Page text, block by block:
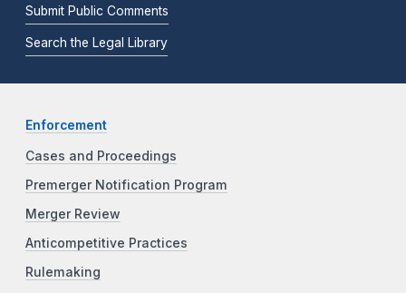
Submit Public Comments
Search the Legal Library
Enforcement
Cases and Proceedings
Premerger Notification Program
Merger Review
Anticompetitive Practices
Rulemaking